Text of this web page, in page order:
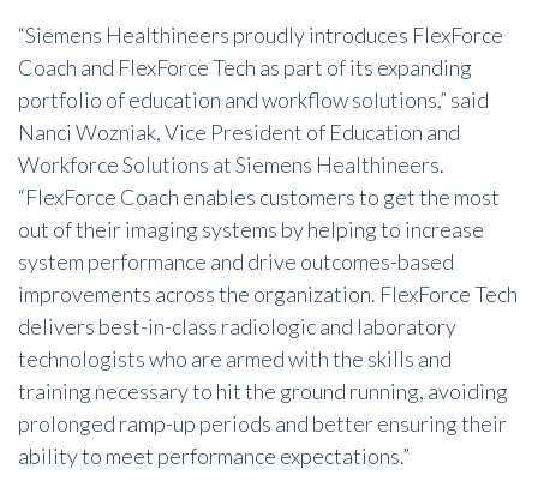
“Siemens Healthineers proudly introduces FlexForce
Coach and FlexForce Tech as part of its expanding
portfolio of education and workflow solutions,” said
Nanci Wozniak, Vice President of Education and
Workforce Solutions at Siemens Healthineers.
“FlexForce Coach enables customers to get the most
out of their imaging systems by helping to increase
system performance and drive outcomes-based
improvements across the organization. FlexForce Tech
delivers best-in-class radiologic and laboratory
technologists who are armed with the skills and
training necessary to hit the ground running, avoiding
prolonged ramp-up periods and better ensuring their
ability to meet performance expectations.”